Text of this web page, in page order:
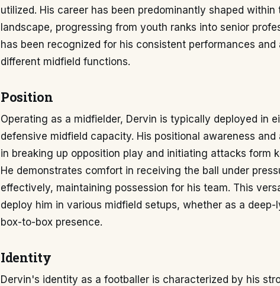
utilized. His career has been predominantly shaped
landscape, progressing from youth ranks into senior
has been recognized for his consistent performances
different midfield functions.
Position
Operating as a midfielder, Dervin is typically deployed in
defensive midfield capacity. His positional awareness
in breaking up opposition play and initiating attacks form
He demonstrates comfort in receiving the ball under
effectively, maintaining possession for his team. This
deploy him in various midfield setups, whether as a
box-to-box presence.
Identity
Dervin's identity as a footballer is characterized by his